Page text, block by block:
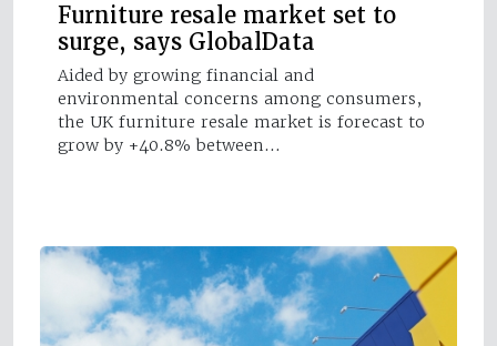
Furniture resale market set to
surge, says GlobalData
Aided by growing financial and
environmental concerns among consumers,
the UK furniture resale market is forecast to
grow by +40.8% between…